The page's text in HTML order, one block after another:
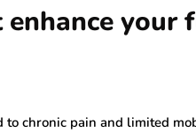
your
chronic pain and limited